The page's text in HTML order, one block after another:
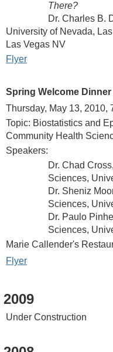
There?
Dr. Charles B.
University of Nevada,
Las Vegas NV
Flyer
Spring Welcome Dinner
Thursday, May 13, 2010,
Topic: Biostatistics and
Community Health
Speakers:
Dr. Chad
Sciences,
Dr. Sheniz
Sciences,
Dr. Paulo
Sciences,
Marie Callender's
Flyer
2009
Under Construction